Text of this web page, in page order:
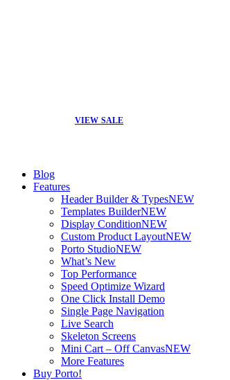
VIEW SALE
Blog
Features
Header Builder & TypesNEW
Templates BuilderNEW
Display ConditionNEW
Custom Product LayoutNEW
Porto StudioNEW
What’s New
Top Performance
Speed Optimize Wizard
One Click Install Demo
Single Page Navigation
Live Search
Skeleton Screens
Mini Cart – Off CanvasNEW
More Features
Buy Porto!